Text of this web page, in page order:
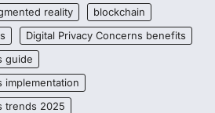
reality
blockchain
Digital Privacy Concerns benefits
guide
implementation
trends 2025